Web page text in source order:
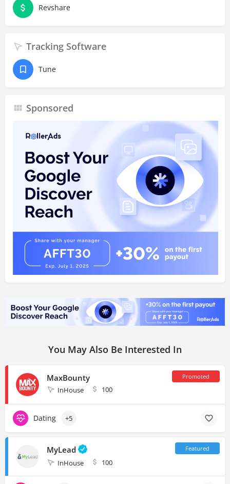
Revshare
Tracking Software
Tune
Sponsored
You May Also Be Interested In
MaxBounty
InHouse 100
Dating +5
MyLead
InHouse 100